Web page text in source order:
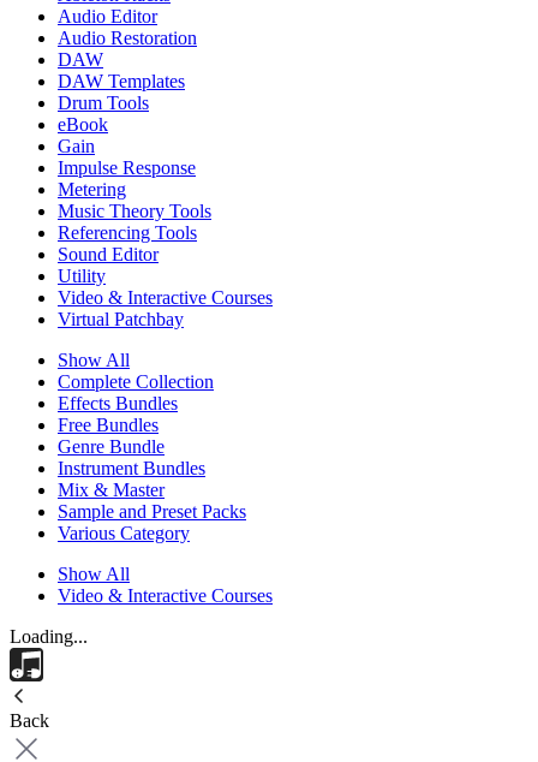
Audio Editor
Audio Restoration
DAW
DAW Templates
Drum Tools
eBook
Gain
Impulse Response
Metering
Music Theory Tools
Referencing Tools
Sound Editor
Utility
Video & Interactive Courses
Virtual Patchbay
Show All
Complete Collection
Effects Bundles
Free Bundles
Genre Bundle
Instrument Bundles
Mix & Master
Sample and Preset Packs
Various Category
Show All
Video & Interactive Courses
Loading...
Back